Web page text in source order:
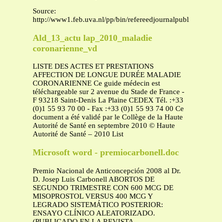
Source:
http://www1.feb.uva.nl/pp/bin/
Ald_13_actu lap_2010_maladie
coronarienne_vd
LISTE DES ACTES ET PRESTATIONS
AFFECTION DE LONGUE DURÉE MALADIE
CORONARIENNE Ce guide médecin est
téléchargeable sur 2 avenue du Stade de France -
F 93218 Saint-Denis La Plaine CEDEX Tél. :+33
(0)1 55 93 70 00 - Fax :+33 (0)1 55 93 74 00 Ce
document a été validé par le Collège de la Haute
Autorité de Santé en septembre 2010 © Haute
Autorité de Santé – 2010 List
Microsoft word - premiocarbonell.doc
Premio Nacional de Anticoncepción 2008 al Dr.
D. Josep Luis Carbonell ABORTOS DE
SEGUNDO TRIMESTRE CON 600 MCG DE
MISOPROSTOL VERSUS 400 MCG Y
LEGRADO SISTEMÁTICO POSTERIOR:
ENSAYO CLÍNICO ALEATORIZADO.